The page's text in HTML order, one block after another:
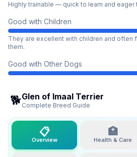
Highly trainable — quick to learn and eager
Good with Children
They are excellent with children and often
them.
Good with Other Dogs
🐕Glen of Imaal Terrier
Complete Breed Guide
📋
Overview
🏥
Health & Care